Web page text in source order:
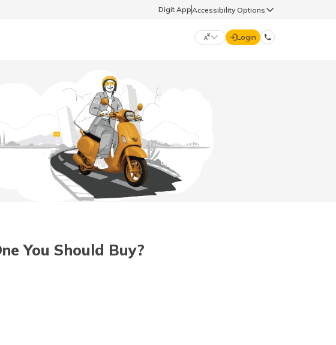
Digit AppAccessibility Options
मराठी (Marathi)
தமிழ் (Tamil)
ಕನ್ನಡ (Kannada)
Login
hello@godigit.com
You Should Buy?